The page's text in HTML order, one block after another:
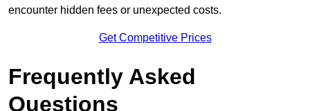
encounter hidden fees or unexpected costs.
Get Competitive Prices
Frequently Asked
Questions